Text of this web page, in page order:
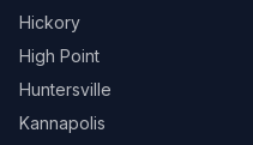
Hickory
High Point
Huntersville
Kannapolis